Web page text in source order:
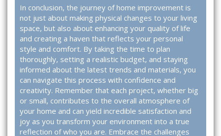
In conclusion, the journey of home improvement is
not just about making physical changes to your living
space, but also about enhancing your quality of life
and creating a haven that reflects your personal
style and comfort. By taking the time to plan
thoroughly, setting a realistic budget, and staying
informed about the latest trends and materials, you
can navigate this process with confidence and
creativity. Remember that each project, whether big
or small, contributes to the overall atmosphere of
your home and can yield incredible satisfaction and
joy as you transform your environment into a true
reflection of who you are. Embrace the challenges